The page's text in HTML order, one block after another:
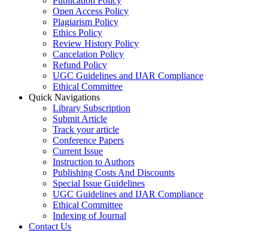
Open Access Policy
Plagiarism Policy
Ethics Policy
Review History Policy
Cancelation Policy
Refund Policy
UGC Guidelines and IJAR Compliance
Ethical Committee
Quick Navigations
Library Subscription
Submit Article
Track your article
Conference Papers
Current Issue
Instruction to Authors
Publishing Costs And Discounts
Special Issue Guidelines
UGC Guidelines and IJAR Compliance
Ethical Committee
Indexing of Journal
Contact Us